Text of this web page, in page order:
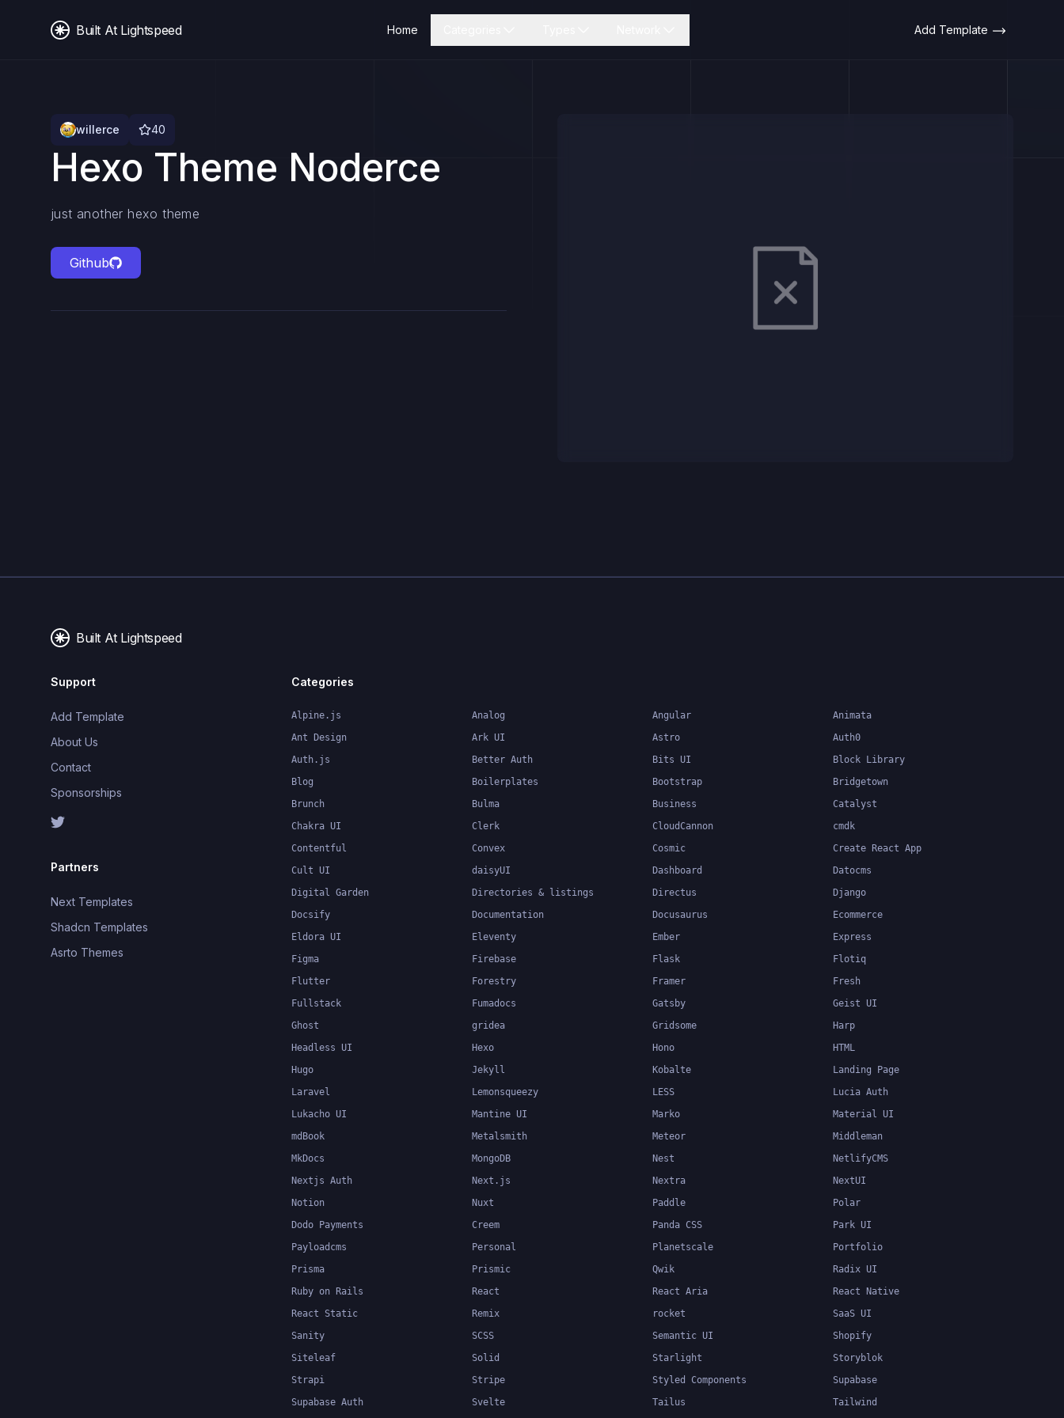
Built At Lightspeed Home Add Template
willerce 40
Hexo Theme Noderce
just another hexo theme
Github
Built At Lightspeed
Support
Add Template
About Us
Contact
Sponsorships
Partners
Next Templates
Shadcn Templates
Asrto Themes
Categories
Alpine.js Analog Angular
Animata
Ant Design
Ark UI Astro
Auth0
Auth.js
Better Auth Bits UI
Block Library
Blog
Boilerplates Bootstrap
Bridgetown
Brunch
Bulma Business
Catalyst
Chakra UI
Clerk CloudCannon
cmdk
Contentful
Convex Cosmic
Create React App
Cult UI
daisyUI Dashboard
Datocms
Digital Garden
Directories & listings Directus
Django
Docsify
Documentation Docusaurus
Ecommerce
Eldora UI
Eleventy Ember
Express
Figma
Firebase Flask
Flotiq
Flutter
Forestry Framer
Fresh
Fullstack
Fumadocs Gatsby
Geist UI
Ghost
gridea Gridsome
Harp
Headless UI
Hexo Hono
HTML
Hugo
Jekyll Kobalte
Landing Page
Laravel
Lemonsqueezy LESS
Lucia Auth
Lukacho UI
Mantine UI Marko
Material UI
mdBook
Metalsmith Meteor
Middleman
MkDocs
MongoDB Nest
NetlifyCMS
Nextjs Auth
Next.js Nextra
NextUI
Notion
Nuxt Paddle
Polar
Dodo Payments
Creem Panda CSS
Park UI
Payloadcms
Personal Planetscale
Portfolio
Prisma
Prismic Qwik
Radix UI
Ruby on Rails
React React Aria
React Native
React Static
Remix rocket
SaaS UI
Sanity
SCSS Semantic UI
Shopify
Siteleaf
Solid Starlight
Storyblok
Strapi
Stripe Styled Components
Supabase
Supabase Auth
Svelte Tailus Tailwind